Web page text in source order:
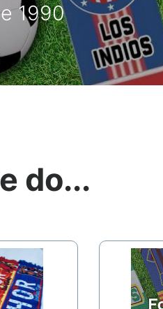
1990
do...